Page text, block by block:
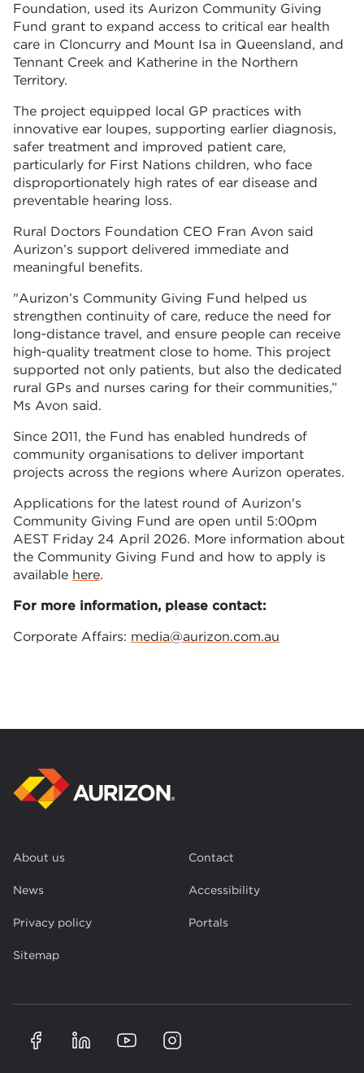
Foundation, used its Aurizon Community Giving
Fund grant to expand access to critical ear health
care in Cloncurry and Mount Isa in Queensland, and
Tennant Creek and Katherine in the Northern
Territory.
The project equipped local GP practices with
innovative ear loupes, supporting earlier diagnosis,
safer treatment and improved patient care,
particularly for First Nations children, who face
disproportionately high rates of ear disease and
preventable hearing loss.
Rural Doctors Foundation CEO Fran Avon said
Aurizon’s support delivered immediate and
meaningful benefits.
"Aurizon’s Community Giving Fund helped us
strengthen continuity of care, reduce the need for
long‑distance travel, and ensure people can receive
high‑quality treatment close to home. This project
supported not only patients, but also the dedicated
rural GPs and nurses caring for their communities,”
Ms Avon said.
Since 2011, the Fund has enabled hundreds of
community organisations to deliver important
projects across the regions where Aurizon operates.
Applications for the latest round of Aurizon's
Community Giving Fund are open until 5:00pm
AEST Friday 24 April 2026. More information about
the Community Giving Fund and how to apply is
available here.
For more information, please contact:
Corporate Affairs: media@aurizon.com.au
About us Contact
News Accessibility
Privacy policy Portals
Sitemap